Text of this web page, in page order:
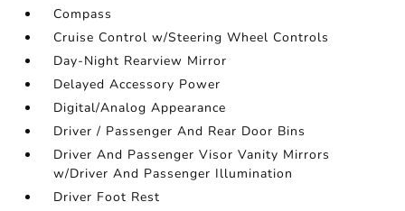
Compass
Cruise Control w/Steering Wheel Controls
Day-Night Rearview Mirror
Delayed Accessory Power
Digital/Analog Appearance
Driver / Passenger And Rear Door Bins
Driver And Passenger Visor Vanity Mirrors
w/Driver And Passenger Illumination
Driver Foot Rest